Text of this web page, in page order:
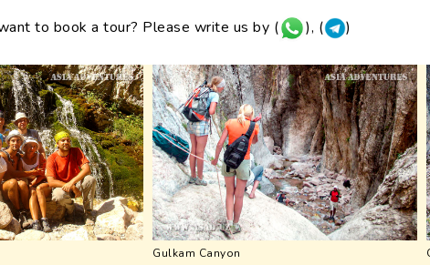
to book a tour? Please write us by ( ), ( )
Gulkam Canyon